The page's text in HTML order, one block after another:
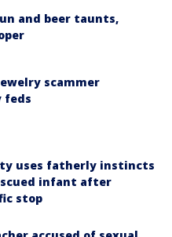
and beer taunts,
scammer
feds
uses fatherly instincts
infant after
stop